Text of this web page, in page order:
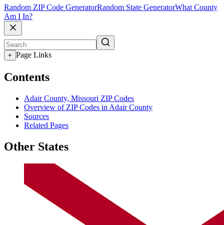
Random ZIP Code GeneratorRandom State GeneratorWhat County
Am I In?
+ Page Links
Contents
Adair County, Missouri ZIP Codes
Overview of ZIP Codes in Adair County
Sources
Related Pages
Other States